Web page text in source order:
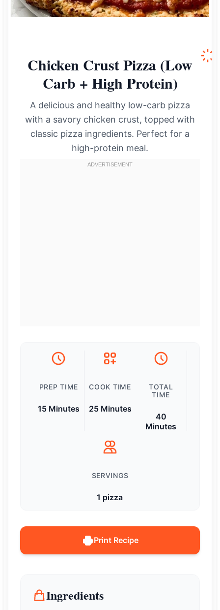
Chicken Crust Pizza (Low
Carb + High Protein)
A delicious and healthy low-carb pizza
with a savory chicken crust, topped with
classic pizza ingredients. Perfect for a
high-protein meal.
PREP TIME
15 Minutes
COOK TIME
25 Minutes
TOTAL
TIME
40
Minutes
SERVINGS
1 pizza
Print Recipe
Ingredients